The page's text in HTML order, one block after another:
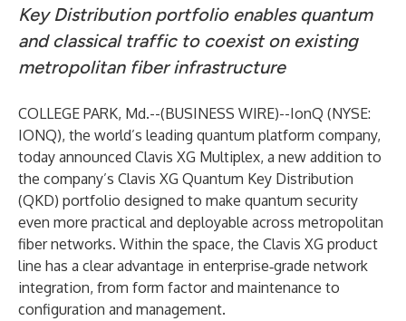
Key Distribution portfolio enables quantum
and classical traffic to coexist on existing
metropolitan fiber infrastructure
COLLEGE PARK, Md.--(BUSINESS WIRE)--IonQ (NYSE:
IONQ), the world’s leading quantum platform company,
today announced Clavis XG Multiplex, a new addition to
the company’s Clavis XG Quantum Key Distribution
(QKD) portfolio designed to make quantum security
even more practical and deployable across metropolitan
fiber networks. Within the space, the Clavis XG product
line has a clear advantage in enterprise‑grade network
integration, from form factor and maintenance to
configuration and management.